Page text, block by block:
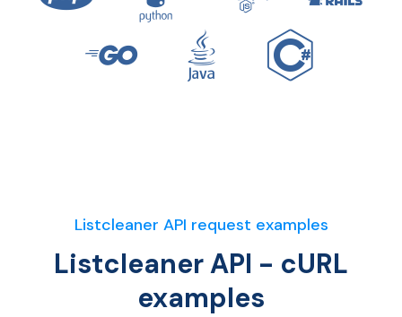
Listcleaner API request examples
Listcleaner API - cURL
examples